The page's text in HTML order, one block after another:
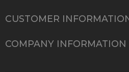
CUSTOMER
COMPANY INFORMATION